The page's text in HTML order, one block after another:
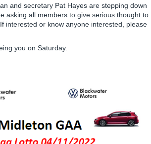
and secretary Pat Hayes are stepping down
asking all members to give serious thought to
interested or know anyone interested, please
you on Saturday.